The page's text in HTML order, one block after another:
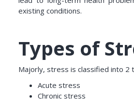
existing conditions.
Types of
Majorly, stress is classified into 2
Acute stress
Chronic stress